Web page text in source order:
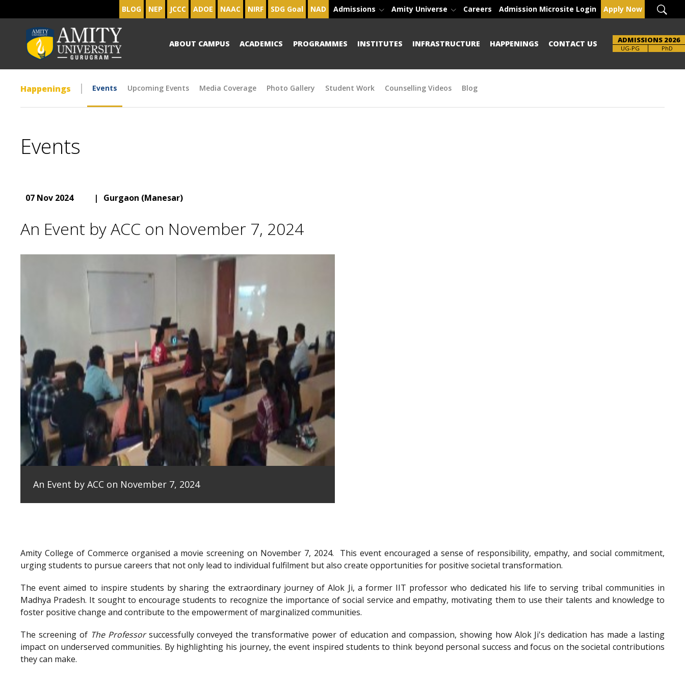
BLOG NEP JCCC ADOE NAAC NIRF SDG Goal NAD Admissions Amity Universe Careers Admission Microsite Login Apply Now
ABOUT CAMPUS ACADEMICS PROGRAMMES INSTITUTES INFRASTRUCTURE HAPPENINGS CONTACT US ADMISSIONS 2026
UG-PG
Brochure PhD
Happenings Events Upcoming Events Media Coverage Photo Gallery Student Work Counselling Videos Blog
Events
07 Nov 2024 | Gurgaon (Manesar)
An Event by ACC on November 7, 2024
An Event by ACC on November 7, 2024
Amity College of Commerce organised a movie screening on November 7, 2024.
This event encouraged a sense of responsibility, empathy, and social commitment,
urging students to pursue careers that not only lead to individual fulfilment but also create opportunities for positive societal transformation.
The event aimed to inspire students by sharing the extraordinary journey of Alok Ji, a former IIT professor who dedicated his life to serving tribal communities in
Madhya Pradesh. It sought to encourage students to recognize the importance of social service and empathy, motivating them to use their talents and knowledge to
foster positive change and contribute to the empowerment of marginalized communities.
The screening of The Professorsuccessfully conveyed the transformative power of education and compassion, showing how Alok Ji's dedication has made a lasting
impact on underserved communities. By highlighting his journey, the event inspired students to think beyond personal success and focus on the societal contributions
they can make.